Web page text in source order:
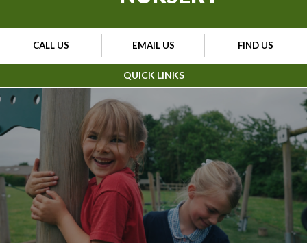
QUICK LINKS
CALL US EMAIL US FIND US